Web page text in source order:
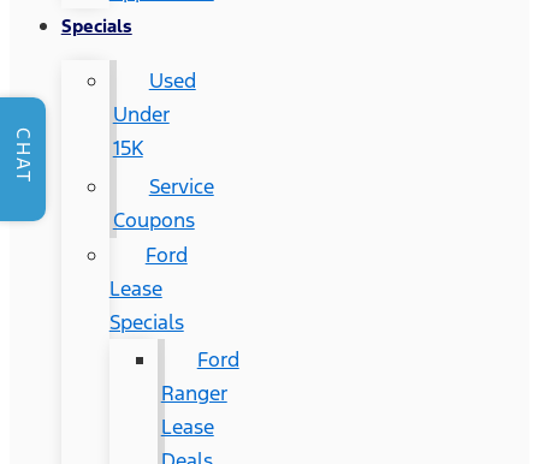
Specials
Used
Under
15K
Service
Coupons
Ford
Lease
Specials
Ford
Ranger
Lease
CHAT